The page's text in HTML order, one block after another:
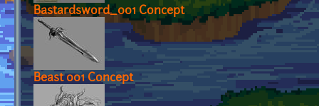
Bastardsword_001 Concept
Beast 001 Concept